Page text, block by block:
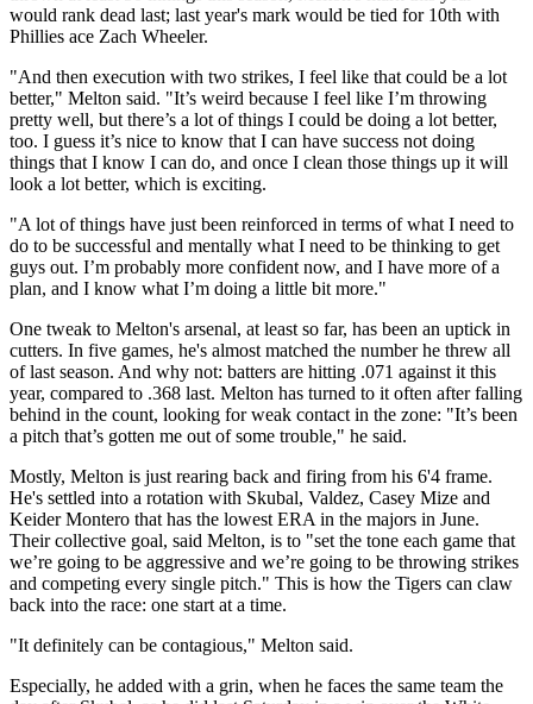
would rank dead last; last year's mark would be tied for 10th with
Phillies ace Zach Wheeler.
"And then execution with two strikes, I feel like that could be a lot
better," Melton said. "It’s weird because I feel like I’m throwing
pretty well, but there’s a lot of things I could be doing a lot better,
too. I guess it’s nice to know that I can have success not doing
things that I know I can do, and once I clean those things up it will
look a lot better, which is exciting.
"A lot of things have just been reinforced in terms of what I need to
do to be successful and mentally what I need to be thinking to get
guys out. I’m probably more confident now, and I have more of a
plan, and I know what I’m doing a little bit more."
One tweak to Melton's arsenal, at least so far, has been an uptick in
cutters. In five games, he's almost matched the number he threw all
of last season. And why not: batters are hitting .071 against it this
year, compared to .368 last. Melton has turned to it often after falling
behind in the count, looking for weak contact in the zone: "It’s been
a pitch that’s gotten me out of some trouble," he said.
Mostly, Melton is just rearing back and firing from his 6'4 frame.
He's settled into a rotation with Skubal, Valdez, Casey Mize and
Keider Montero that has the lowest ERA in the majors in June.
Their collective goal, said Melton, is to "set the tone each game that
we’re going to be aggressive and we’re going to be throwing strikes
and competing every single pitch." This is how the Tigers can claw
back into the race: one start at a time.
"It definitely can be contagious," Melton said.
Especially, he added with a grin, when he faces the same team the